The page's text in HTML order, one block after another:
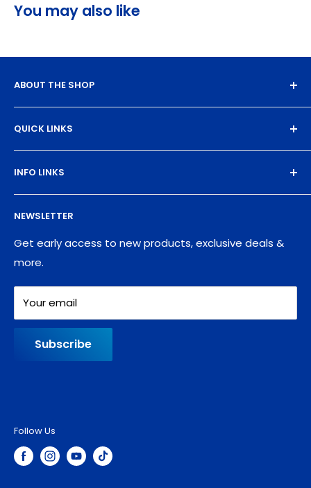
You may also like
ABOUT THE SHOP
Experience the magic of high-quality DTF transfers.
We turn your designs into vibrant, resilient
masterpieces. Let's create together!
QUICK LINKS
DTF Artboard Builder
Free Sample Pack
Supplies
Blog
Contact
INFO LINKS
Privacy Policy
Refund policy
Shipping Policy
NEWSLETTER
Get early access to new products, exclusive deals &
more.
Your email
Subscribe
Follow Us